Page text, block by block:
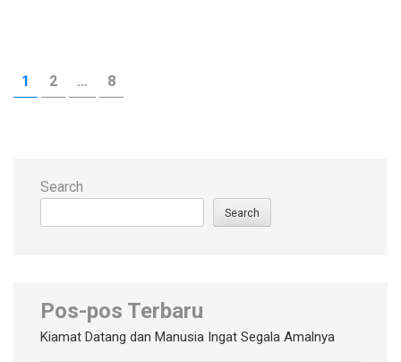
Posts
pagination
PAGE
1 PAGE
2 … PAGE
8
Search
Search
Pos-pos Terbaru
Kiamat Datang dan Manusia Ingat Segala Amalnya